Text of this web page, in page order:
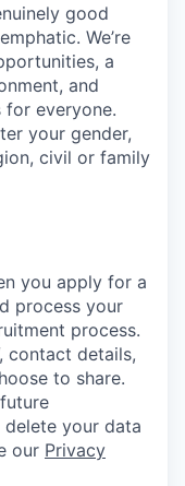
good
We’re
a
and
for everyone.
your gender,
civil or family
you apply for a
process your
process.
contact details,
to share.
your data
our Privacy